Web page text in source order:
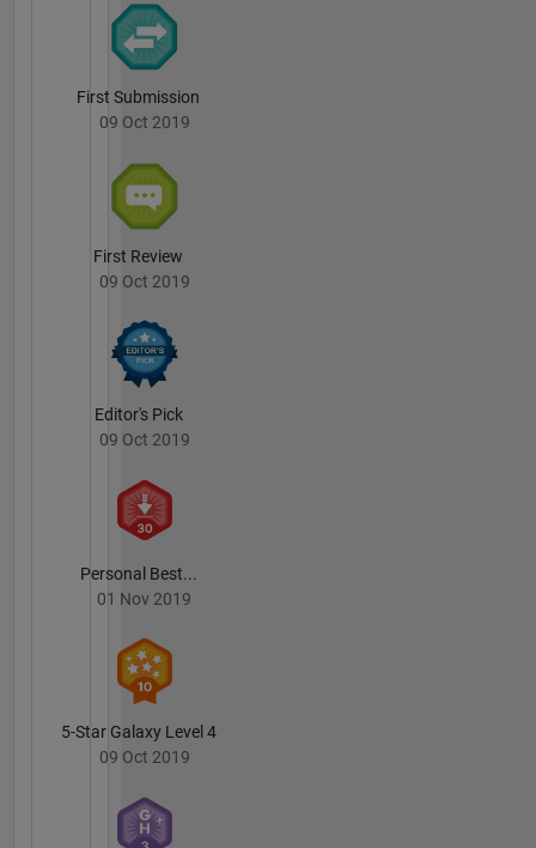
First Submission
09 Oct 2019
First Review
09 Oct 2019
Editor's Pick
09 Oct 2019
Personal Best...
01 Nov 2019
5-Star Galaxy Level 4
09 Oct 2019